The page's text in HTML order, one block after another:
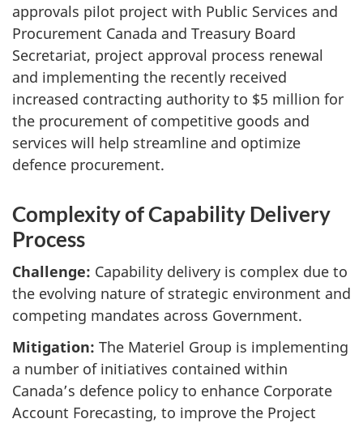
approvals pilot project with Public Services and
Procurement Canada and Treasury Board
Secretariat, project approval process renewal
and implementing the recently received
increased contracting authority to $5 million for
the procurement of competitive goods and
services will help streamline and optimize
defence procurement.
Complexity of Capability Delivery
Process
Challenge: Capability delivery is complex due to
the evolving nature of strategic environment and
competing mandates across Government.
Mitigation: The Materiel Group is implementing
a number of initiatives contained within
Canada’s defence policy to enhance Corporate
Account Forecasting, to improve the Project